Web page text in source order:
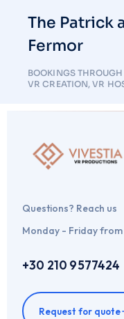
The Patrick
Fermor
BOOKINGS
VR CREATION,VR
Questions? Reach us
Monday - Friday
+30 210 9577424
Request for quote